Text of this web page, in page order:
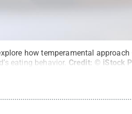
how temperamental
eating behavior. Credit: © iStock